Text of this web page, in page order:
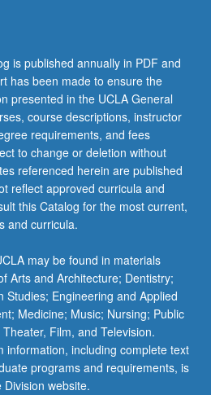
is published annually in PDF and
has been made to ensure the
presented in the UCLA General
course descriptions, instructor
requirements, and fees
to change or deletion without
referenced herein are published
reflect approved curricula and
this Catalog for the most current,
and curricula.
may be found in materials
Arts and Architecture; Dentistry;
Studies; Engineering and Applied
Medicine; Music; Nursing; Public
Film, and Television.
information, including complete text
programs and requirements, is
website.